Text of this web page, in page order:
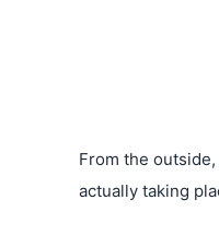
From the
actually taking